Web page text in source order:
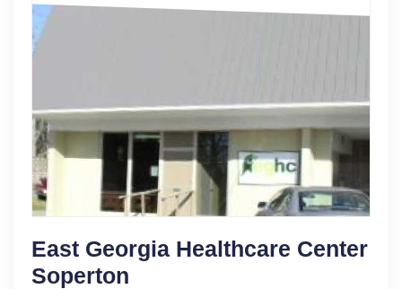
East Georgia Healthcare Center
Soperton